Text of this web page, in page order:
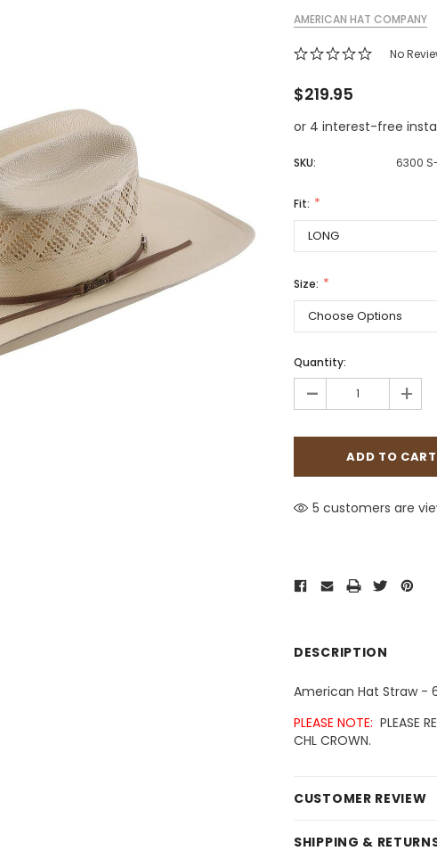
Jewelry
Ladies'
Men's
Vests
Vests
Shirts
Western
AMERICAN HAT COMPANY
No
$219.95
or 4 interest-free
SKU: 6300
Fit:
Size:
Quantity:
- +
5 customers are
DESCRIPTION
American Hat Straw -
PLEASE NOTE: PLEASE
CHL CROWN.
CUSTOMER REVIEW
SHIPPING &